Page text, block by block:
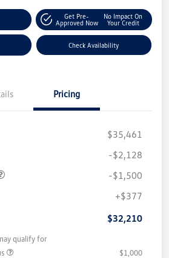
Get Pre-
Approved Now
No Impact On
Your Credit
Check Availability
Pricing
$35,461
-$2,128
-$1,500
+$377
$32,210
qualify for
$1,000